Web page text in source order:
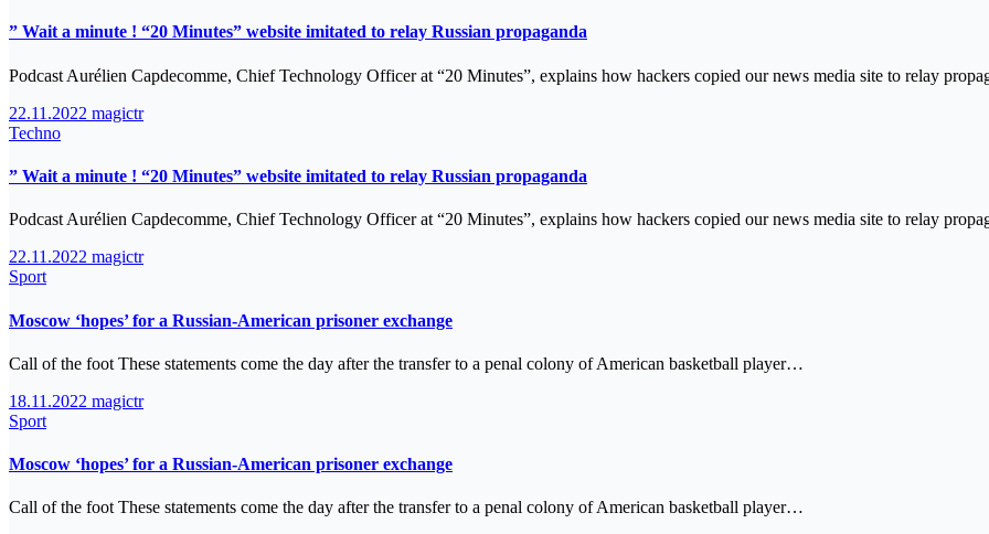
” Wait a minute ! “20 Minutes” website imitated to relay Russian propaganda
Podcast Aurélien Capdecomme, Chief Technology Officer at “20 Minutes”, explains how hackers copied our news media site to relay
22.11.2022 magictr
Techno
” Wait a minute ! “20 Minutes” website imitated to relay Russian propaganda
Podcast Aurélien Capdecomme, Chief Technology Officer at “20 Minutes”, explains how hackers copied our news media site to relay
22.11.2022 magictr
Sport
Moscow ‘hopes’ for a Russian-American prisoner exchange
Call of the foot These statements come the day after the transfer to a penal colony of American basketball player…
18.11.2022 magictr
Sport
Moscow ‘hopes’ for a Russian-American prisoner exchange
Call of the foot These statements come the day after the transfer to a penal colony of American basketball player…